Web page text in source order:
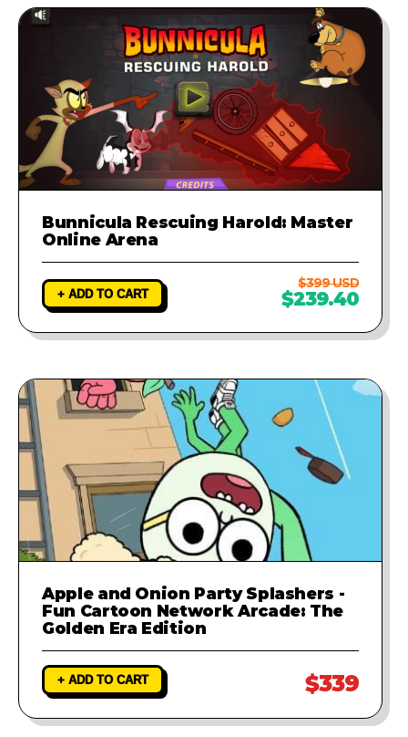
Bunnicula Rescuing Harold: Master
Online Arena
+ ADD TO CART
$399 USD
$239.40
Apple and Onion Party Splashers -
Fun Cartoon Network Arcade: The
Golden Era Edition
+ ADD TO CART $339